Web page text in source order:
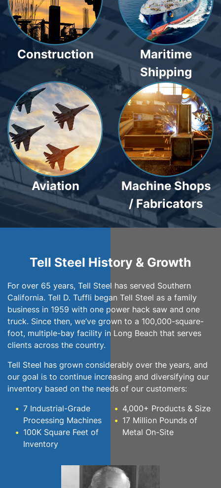
Construction
Maritime
Shipping
Aviation
Machine Shops
/ Fabricators
Tell Steel History & Growth
For over 65 years, Tell Steel has served Southern
California. Tell D. Tuffli began Tell Steel as a family
business in 1959 with one power hack saw and one
truck. Since then, we’ve grown to a 100,000-square-
foot, multiple-bay facility in Long Beach that serves
clients across the country.
Tell Steel has grown considerably over the years, and
our goal is to continue increasing and diversifying our
inventory based on the needs of our customers:
7 Industrial-Grade
Processing Machines
100K Square Feet of
Inventory
4,000+ Products & Size
17 Million Pounds of
Metal On-Site